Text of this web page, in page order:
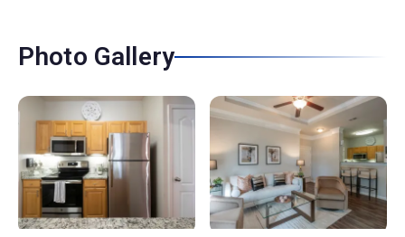
Photo Gallery